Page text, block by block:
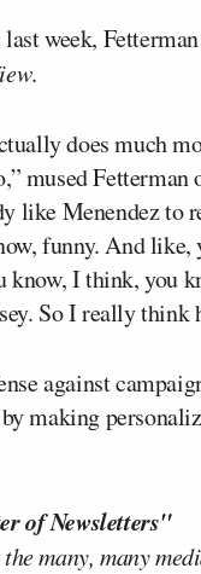
week, Fetterman
.
does much
mused
like Menendez to
funny. And like,
I think, you
So I really think
against
making
of Newsletters"
many, many